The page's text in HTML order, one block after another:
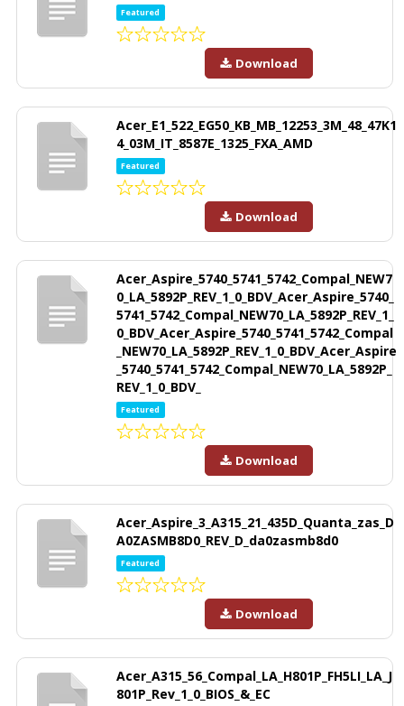
Featured
Download
Acer_E1_522_EG50_KB_MB_12253_3M_48_47K1
4_03M_IT_8587E_1325_FXA_AMD
Featured
Download
Acer_Aspire_5740_5741_5742_Compal_NEW7
0_LA_5892P_REV_1_0_BDV_Acer_Aspire_5740_
5741_5742_Compal_NEW70_LA_5892P_REV_1_
0_BDV_Acer_Aspire_5740_5741_5742_Compal
_NEW70_LA_5892P_REV_1_0_BDV_Acer_Aspire
_5740_5741_5742_Compal_NEW70_LA_5892P_
REV_1_0_BDV_
Featured
Download
Acer_Aspire_3_A315_21_435D_Quanta_zas_D
A0ZASMB8D0_REV_D_da0zasmb8d0
Featured
Download
Acer_A315_56_Compal_LA_H801P_FH5LI_LA_J
801P_Rev_1_0_BIOS_&_EC